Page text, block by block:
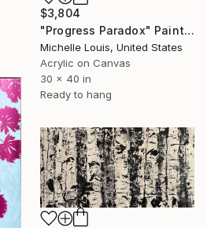
$3,804
"Progress Paradox" Painting
Michelle Louis, United States
Acrylic on Canvas
30 x 40 in
Ready to hang